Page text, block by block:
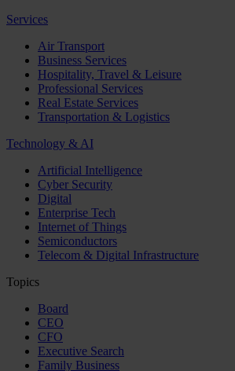
Services
Air Transport
Business Services
Hospitality, Travel & Leisure
Professional Services
Real Estate Services
Transportation & Logistics
Technology & AI
Artificial Intelligence
Cyber Security
Digital
Enterprise Tech
Internet of Things
Semiconductors
Telecom & Digital Infrastructure
Topics
Board
CEO
CFO
Executive Search
Family Business